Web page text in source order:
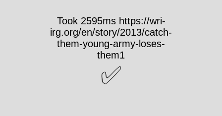
Took 2595ms https://wri-
irg.org/en/story/2013/catch-
them-young-army-loses-
them1
✅